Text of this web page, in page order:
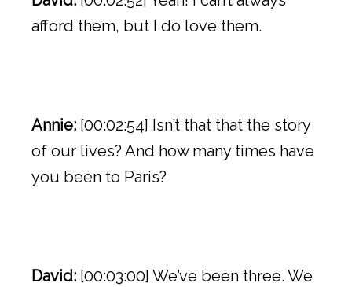
afford them, but I do love them.
Annie: [00:02:54] Isn’t that that the story
of our lives? And how many times have
you been to Paris?
David: [00:03:00] We’ve been three. We